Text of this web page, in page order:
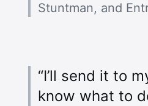
Stuntman, and
“I’ll send it to
know what to